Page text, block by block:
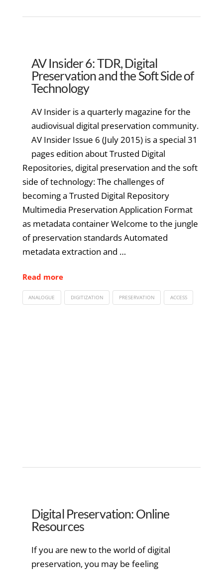
AV Insider 6: TDR, Digital
Preservation and the Soft Side of
Technology
AV Insider is a quarterly magazine for the
audiovisual digital preservation community.
AV Insider Issue 6 (July 2015) is a special 31
pages edition about Trusted Digital
Repositories, digital preservation and the soft
side of technology: The challenges of
becoming a Trusted Digital Repository
Multimedia Preservation Application Format
as metadata container Welcome to the jungle
of preservation standards Automated
metadata extraction and …
Read more
ANALOGUE DIGITIZATION PRESERVATION ACCESS
Digital Preservation: Online
Resources
If you are new to the world of digital
preservation, you may be feeling